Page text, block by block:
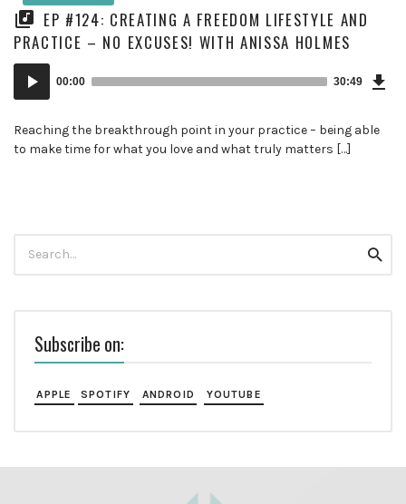
EP #124: CREATING A FREEDOM LIFESTYLE AND
PRACTICE – NO EXCUSES! WITH ANISSA HOLMES
Audio
Player
00:00 30:49
Reaching the breakthrough point in your practice – being able
to make time for what you love and what truly matters […]
for:
Subscribe on:
APPLE SPOTIFY ANDROID YOUTUBE